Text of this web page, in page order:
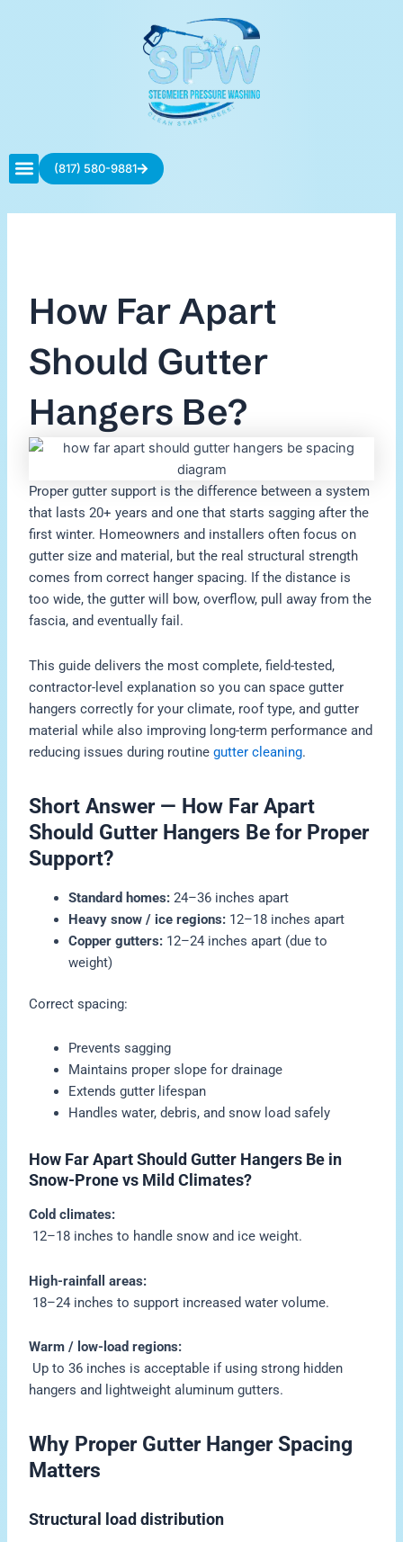
(817) 580-9881
How Far Apart
Should Gutter
Hangers Be?
Proper gutter support is the difference between a system
that lasts 20+ years and one that starts sagging after the
first winter. Homeowners and installers often focus on
gutter size and material, but the real structural strength
comes from correct hanger spacing. If the distance is
too wide, the gutter will bow, overflow, pull away from the
fascia, and eventually fail.
This guide delivers the most complete, field-tested,
contractor-level explanation so you can space gutter
hangers correctly for your climate, roof type, and gutter
material while also improving long-term performance and
reducing issues during routinegutter cleaning.
Short Answer — How Far Apart
Should Gutter Hangers Be for Proper
Support?
Standard homes: 24–36 inches apart
Heavy snow / ice regions: 12–18 inches apart
Copper gutters: 12–24 inches apart (due to
weight)
Correct spacing:
Prevents sagging
Maintains proper slope for drainage
Extends gutter lifespan
Handles water, debris, and snow load safely
How Far Apart Should Gutter Hangers Be in
Snow-Prone vs Mild Climates?
Cold climates:
12–18 inches to handle snow and ice weight.
High-rainfall areas:
18–24 inches to support increased water volume.
Warm / low-load regions:
Up to 36 inches is acceptable if using strong hidden
hangers and lightweight aluminum gutters.
Why Proper Gutter Hanger Spacing
Matters
Structural load distribution